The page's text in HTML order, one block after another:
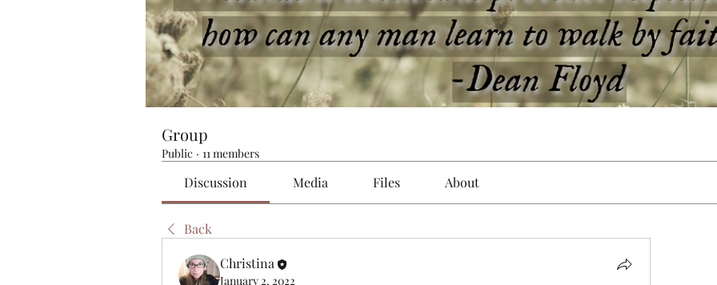
Group
Public · 11 members
Discussion Media Files About
Back
Christina
January 2, 2022